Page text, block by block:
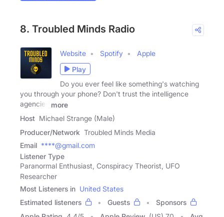
8. Troubled Minds Radio
Website Spotify
Apple
Play
Do you ever feel like something's watching
you through your phone? Don't trust the intelligence
agencies
more
Host Michael Strange (Male)
Producer/Network Troubled Minds Media
Email ****@gmail.com
Listener Type
Paranormal Enthusiast, Conspiracy Theorist, UFO
Researcher
Most Listeners in United States
Estimated listeners
Guests
Sponsors